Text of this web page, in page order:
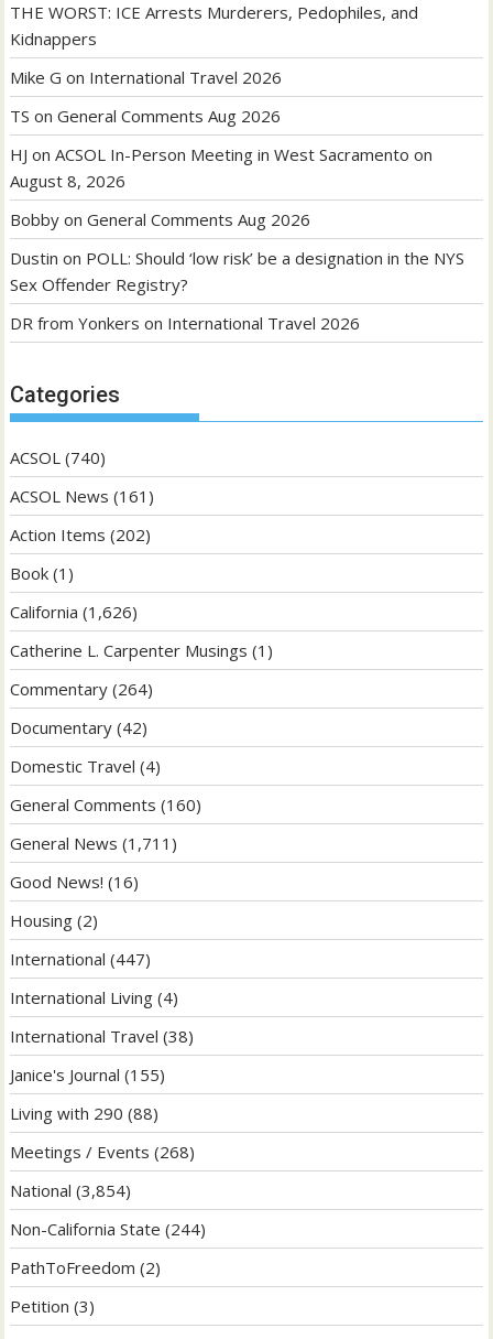
THE WORST: ICE Arrests Murderers, Pedophiles, and
Kidnappers
Mike G on International Travel 2026
TS onGeneral Comments Aug 2026
HJ onACSOL In-Person Meeting in West Sacramento on
August 8, 2026
Bobby onGeneral Comments Aug 2026
Dustin on POLL: Should ‘low risk’ be a designation in the NYS
Sex Offender Registry?
DR from Yonkers on International Travel 2026
Categories
ACSOL (740)
ACSOL News (161)
Action Items (202)
Book (1)
California (1,626)
Catherine L. Carpenter Musings (1)
Commentary (264)
Documentary (42)
Domestic Travel (4)
General Comments (160)
General News (1,711)
Good News! (16)
Housing (2)
International (447)
International Living (4)
International Travel (38)
Janice's Journal (155)
Living with 290 (88)
Meetings / Events (268)
National (3,854)
Non-California State (244)
PathToFreedom (2)
Petition (3)